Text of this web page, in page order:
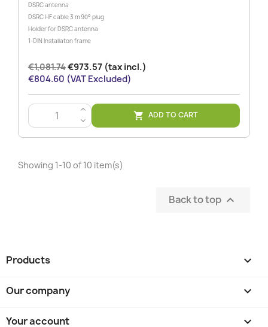
DSRC antenna
DSRC HF cable 3 m 90° plug
Holder for DSRC antenna
1-DIN Installaton frame
€1,081.74€973.57 (tax incl.)
€804.60 (VAT Excluded)
>
<
 ADD TO CART
Showing 1-10 of 10 item(s)
Back to top 
Products 
Our company 
Your account 